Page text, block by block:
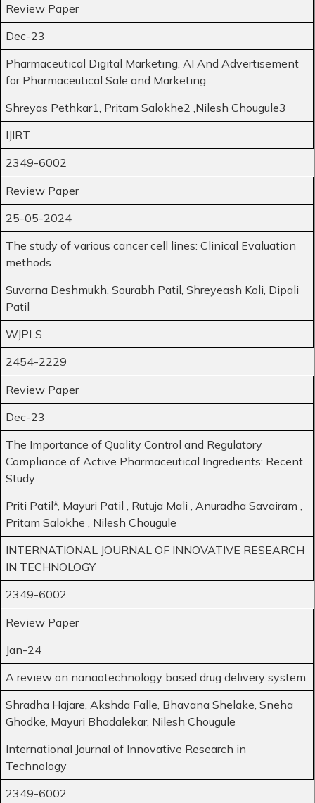
Review Paper
Dec-23
Pharmaceutical Digital Marketing, AI And Advertisement
for Pharmaceutical Sale and Marketing
Shreyas Pethkar1, Pritam Salokhe2 ,Nilesh Chougule3
IJIRT
2349-6002
Review Paper
25-05-2024
The study of various cancer cell lines: Clinical Evaluation
methods
Suvarna Deshmukh, Sourabh Patil, Shreyeash Koli, Dipali
Patil
WJPLS
2454-2229
Review Paper
Dec-23
The Importance of Quality Control and Regulatory
Compliance of Active Pharmaceutical Ingredients: Recent
Study
Priti Patil*, Mayuri Patil , Rutuja Mali , Anuradha Savairam ,
Pritam Salokhe , Nilesh Chougule
INTERNATIONAL JOURNAL OF INNOVATIVE RESEARCH
IN TECHNOLOGY
2349-6002
Review Paper
Jan-24
A review on nanaotechnology based drug delivery system
Shradha Hajare, Akshda Falle, Bhavana Shelake, Sneha
Ghodke, Mayuri Bhadalekar, Nilesh Chougule
International Journal of Innovative Research in
Technology
2349-6002